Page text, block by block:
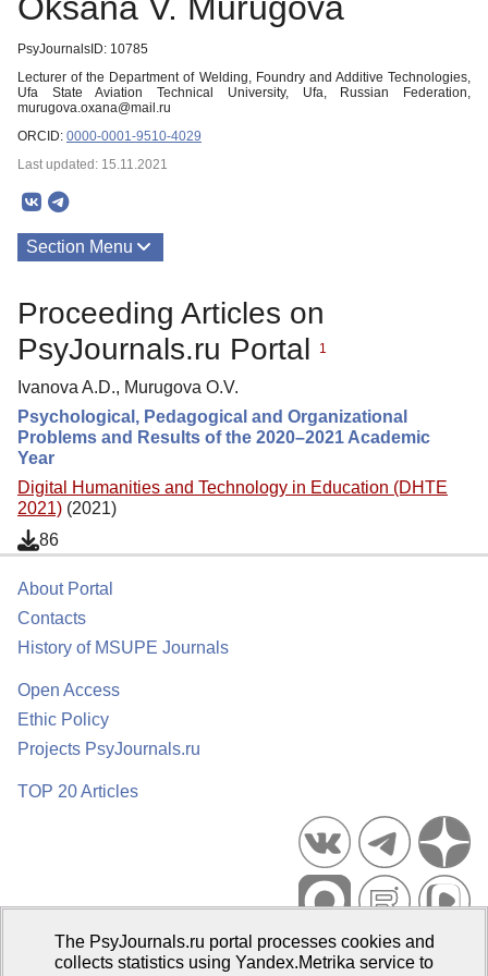
PsyJournalsID: 10785
Lecturer of the Department of Welding, Foundry and Additive Technologies,
Ufa State Aviation Technical University, Ufa, Russian Federation,
murugova.oxana@mail.ru
ORCID: 0000-0001-9510-4029
Last updated: 15.11.2021
Section Menu
Proceeding Articles on
PsyJournals.ru Portal
1
Ivanova A.D., Murugova O.V.
Psychological, Pedagogical and Organizational
Problems and Results of the 2020–2021 Academic
Year
Digital Humanities and Technology in Education (DHTE
2021) (2021)
86
About Portal
Contacts
History of MSUPE Journals
Open Access
Ethic Policy
Projects PsyJournals.ru
TOP 20 Articles
Psychological Publications Portal PsyJournals.ru, 2007–2026
The PsyJournals.ru portal processes cookies and
collects statistics using Yandex.Metrika service to